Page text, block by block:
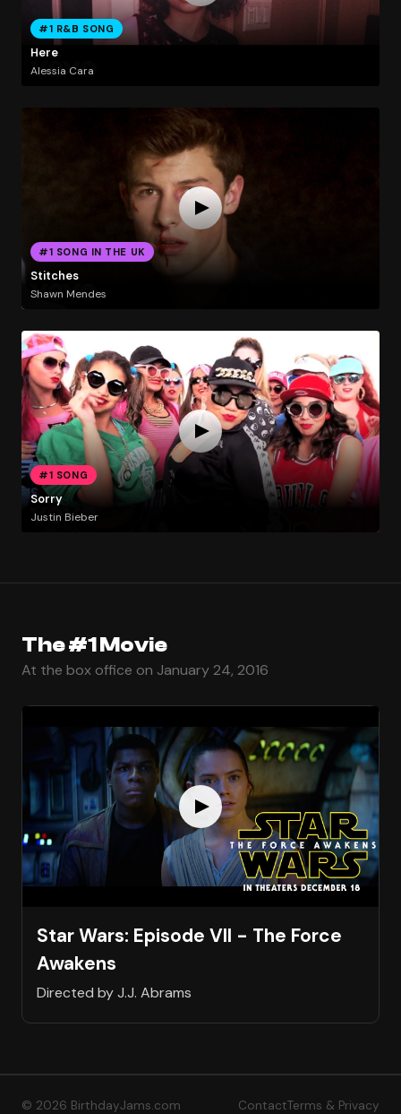
#1 R&B SONG
Here
Alessia Cara
#1 SONG IN THE UK
Stitches
Shawn Mendes
#1 SONG
Sorry
Justin Bieber
The #1 Movie
At the box office on January 24, 2016
Star Wars: Episode VII - The Force
Awakens
Directed by J.J. Abrams
© 2026 BirthdayJams.com ContactTerms & Privacy